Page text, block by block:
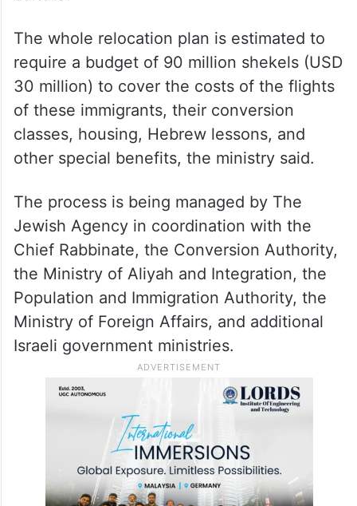
residents, establishes policies and
procedures, allocates budget aid to
immigrants and provides specialized
services in housing, employment and
culture.
The whole relocation plan is estimated to
require a budget of 90 million shekels (USD
30 million) to cover the costs of the flights
of these immigrants, their conversion
classes, housing, Hebrew lessons, and
other special benefits, the ministry said.
The process is being managed by The
Jewish Agency in coordination with the
Chief Rabbinate, the Conversion Authority,
the Ministry of Aliyah and Integration, the
Population and Immigration Authority, the
Ministry of Foreign Affairs, and additional
Israeli government ministries.